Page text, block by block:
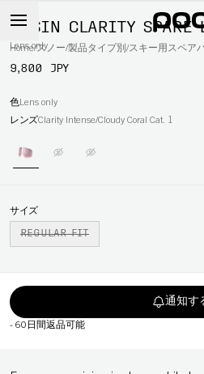
Home/スノー/製品タイプ別 /スキー用スペア
OPSIN CLARITY SPARE
Lens only
9,800 JPY
色Lens only
レンズClarity Intense/Cloudy Coral Cat. 1
サイズ
REGULAR FIT
通知す
- 60日間返品可能